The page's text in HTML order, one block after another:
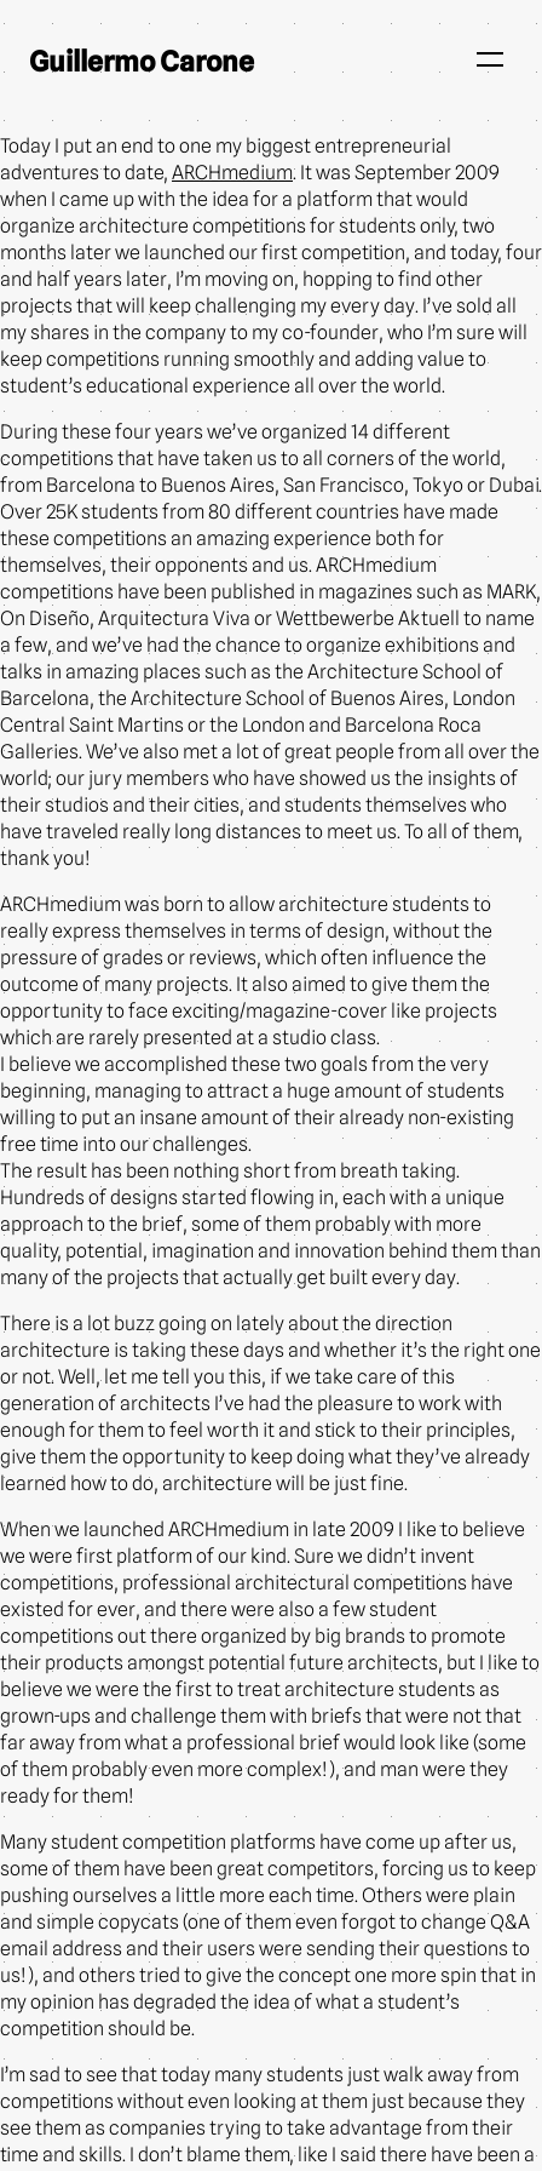
Guillermo Carone
Today I put an end to one my biggest entrepreneurial
adventures to date, ARCHmedium. It was September 2009
when I came up with the idea for a platform that would
organize architecture competitions for students only, two
months later we launched our first competition, and today, four
and half years later, I’m moving on, hopping to find other
projects that will keep challenging my every day. I’ve sold all
my shares in the company to my co-founder, who I’m sure will
keep competitions running smoothly and adding value to
student’s educational experience all over the world.
During these four years we’ve organized 14 different
competitions that have taken us to all corners of the world,
from Barcelona to Buenos Aires, San Francisco, Tokyo or Dubai.
Over 25K students from 80 different countries have made
these competitions an amazing experience both for
themselves, their opponents and us. ARCHmedium
competitions have been published in magazines such as MARK,
On Diseño, Arquitectura Viva or Wettbewerbe Aktuell to name
a few, and we’ve had the chance to organize exhibitions and
talks in amazing places such as the Architecture School of
Barcelona, the Architecture School of Buenos Aires, London
Central Saint Martins or the London and Barcelona Roca
Galleries. We’ve also met a lot of great people from all over the
world; our jury members who have showed us the insights of
their studios and their cities, and students themselves who
have traveled really long distances to meet us. To all of them,
thank you!
ARCHmedium was born to allow architecture students to
really express themselves in terms of design, without the
pressure of grades or reviews, which often influence the
outcome of many projects. It also aimed to give them the
opportunity to face exciting/magazine-cover like projects
which are rarely presented at a studio class.
I believe we accomplished these two goals from the very
beginning, managing to attract a huge amount of students
willing to put an insane amount of their already non-existing
free time into our challenges.
The result has been nothing short from breath taking.
Hundreds of designs started flowing in, each with a unique
approach to the brief, some of them probably with more
quality, potential, imagination and innovation behind them than
many of the projects that actually get built every day.
There is a lot buzz going on lately about the direction
architecture is taking these days and whether it’s the right one
or not. Well, let me tell you this, if we take care of this
generation of architects I’ve had the pleasure to work with
enough for them to feel worth it and stick to their principles,
give them the opportunity to keep doing what they’ve already
learned how to do, architecture will be just fine.
When we launched ARCHmedium in late 2009 I like to believe
we were first platform of our kind. Sure we didn’t invent
competitions, professional architectural competitions have
existed for ever, and there were also a few student
competitions out there organized by big brands to promote
their products amongst potential future architects, but I like to
believe we were the first to treat architecture students as
grown-ups and challenge them with briefs that were not that
far away from what a professional brief would look like (some
of them probably even more complex!), and man were they
ready for them!
Many student competition platforms have come up after us,
some of them have been great competitors, forcing us to keep
pushing ourselves a little more each time. Others were plain
and simple copycats (one of them even forgot to change Q&A
email address and their users were sending their questions to
us!), and others tried to give the concept one more spin that in
my opinion has degraded the idea of what a student’s
competition should be.
I’m sad to see that today many students just walk away from
competitions without even looking at them just because they
see them as companies trying to take advantage from their
time and skills. I don’t blame them, like I said there have been a